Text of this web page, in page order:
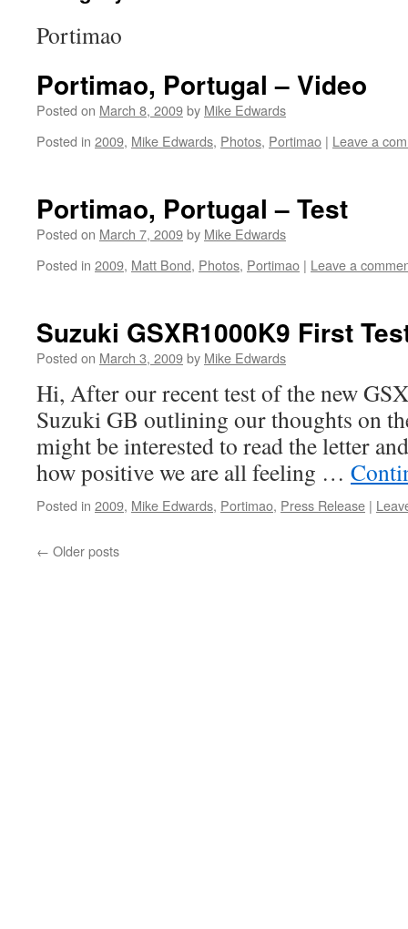
Portimao
Portimao, Portugal – Video
Posted on March 8, 2009by Mike Edwards
Posted in 2009, Mike Edwards, Photos, Portimao | Leave a
Portimao, Portugal – Test
Posted on March 7, 2009by Mike Edwards
Posted in 2009, Matt Bond, Photos, Portimao | Leave a
Suzuki GSXR1000K9 First
Posted on March 3, 2009by Mike Edwards
Hi, After our recent test of the new
Suzuki GB outlining our thoughts on
might be interested to read the letter
how positive we are all feeling …
Posted in 2009, Mike Edwards, Portimao, Press Release |
← Older posts